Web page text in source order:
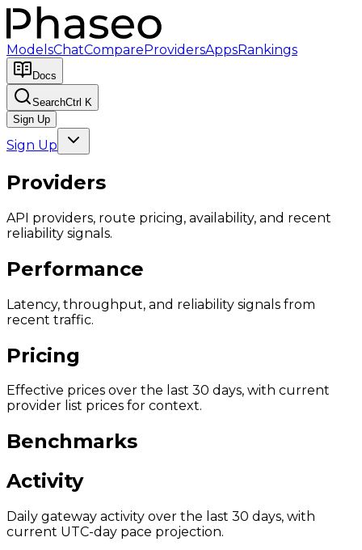
ModelsChatCompareProvidersAppsRankings
Docs
SearchCtrl K
Sign Up
Sign Up
Providers
API providers, route pricing, availability, and recent
reliability signals.
Performance
Latency, throughput, and reliability signals from
recent traffic.
Pricing
Effective prices over the last 30 days, with current
provider list prices for context.
Benchmarks
Activity
Daily gateway activity over the last 30 days, with
current UTC-day pace projection.